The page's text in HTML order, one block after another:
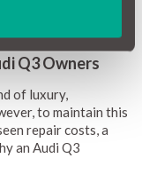
Q3 Owners
of luxury,
to maintain this
repair costs, a
an Audi Q3